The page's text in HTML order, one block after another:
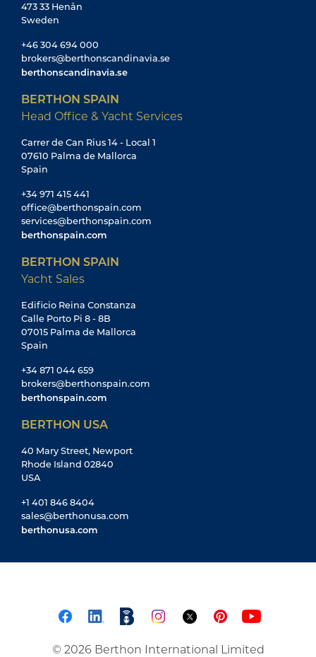
473 33 Henån
Sweden
+46 304 694 000
brokers@berthonscandinavia.se
berthonscandinavia.se
BERTHON SPAIN
Head Office & Yacht Services
Carrer de Can Rius 14 - Local 1
07610 Palma de Mallorca
Spain
+34 971 415 441
office@berthonspain.com
services@berthonspain.com
berthonspain.com
BERTHON SPAIN
Yacht Sales
Edificio Reina Constanza
Calle Porto Pi 8 - 8B
07015 Palma de Mallorca
Spain
+34 871 044 659
brokers@berthonspain.com
berthonspain.com
BERTHON USA
40 Mary Street, Newport
Rhode Island 02840
USA
+1 401 846 8404
sales@berthonusa.com
berthonusa.com
© 2026 Berthon International Limited